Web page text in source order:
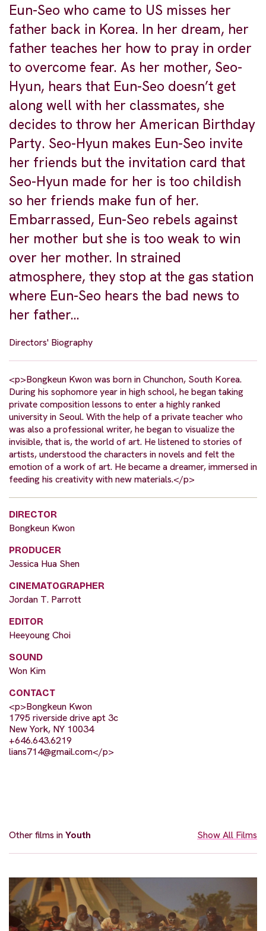
Eun-Seo who came to US misses her
father back in Korea. In her dream, her
father teaches her how to pray in order
to overcome fear. As her mother, Seo-
Hyun, hears that Eun-Seo doesn’t get
along well with her classmates, she
decides to throw her American Birthday
Party. Seo-Hyun makes Eun-Seo invite
her friends but the invitation card that
Seo-Hyun made for her is too childish
so her friends make fun of her.
Embarrassed, Eun-Seo rebels against
her mother but she is too weak to win
over her mother. In strained
atmosphere, they stop at the gas station
where Eun-Seo hears the bad news to
her father…
Directors' Biography
<p>Bongkeun Kwon was born in Chunchon, South Korea.
During his sophomore year in high school, he began taking
private composition lessons to enter a highly ranked
university in Seoul. With the help of a private teacher who
was also a professional writer, he began to visualize the
invisible, that is, the world of art. He listened to stories of
artists, understood the characters in novels and felt the
emotion of a work of art. He became a dreamer, immersed in
feeding his creativity with new materials.</p>
DIRECTOR
Bongkeun Kwon
PRODUCER
Jessica Hua Shen
CINEMATOGRAPHER
Jordan T. Parrott
EDITOR
Heeyoung Choi
SOUND
Won Kim
CONTACT
<p>Bongkeun Kwon
1795 riverside drive apt 3c
New York, NY 10034
+646.643.6219
lians714@gmail.com</p>
Other films inYouth Show All Films